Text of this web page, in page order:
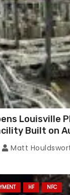
Louisville
Built on
RFID-
Matt
HF NFC